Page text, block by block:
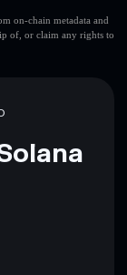
on-chain metadata and
of, or claim any rights to